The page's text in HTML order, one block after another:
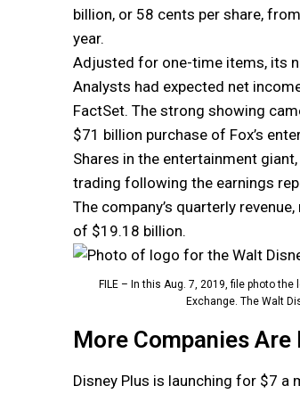
billion, or 58 cents per share,
year.
Adjusted for one-time items, its
Analysts had expected net
FactSet. The strong showing
$71 billion purchase of Fox’s
Shares in the entertainment
trading following the earnings
The company’s quarterly
of $19.18 billion.
FILE – In this Aug. 7, 2019, file photo
Exchange. The Walt
More Companies
Disney Plus is launching for $7 a